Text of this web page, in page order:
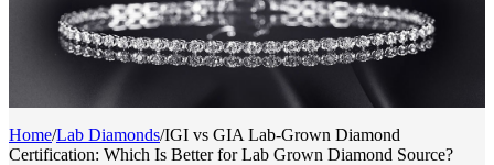
Home/Lab Diamonds/IGI vs GIA Lab-Grown Diamond
Certification: Which Is Better for Lab Grown Diamond Source?